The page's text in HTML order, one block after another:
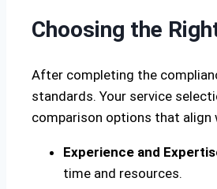
Choosing the
After completing the
standards. Your service
comparison options that align
Experience and
time and resources.